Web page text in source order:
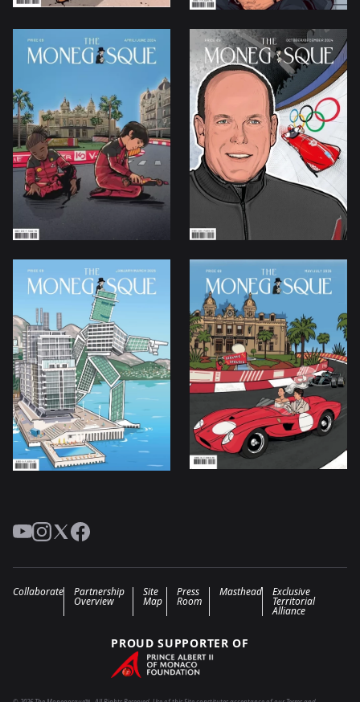
YouTube
Instagram
TwitterFacebook
Collaborate Partnership
Overview
Site
Map
Press
Room
Masthead Exclusive
Territorial
Alliance
PROUD SUPPORTER OF